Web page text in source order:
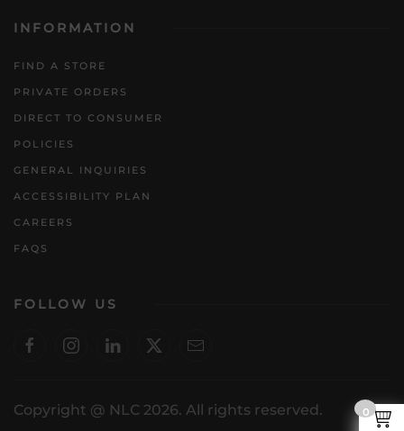
INFORMATION
FIND A STORE
PRIVATE ORDERS
DIRECT TO CONSUMER
POLICIES
GENERAL INQUIRIES
ACCESSIBILITY PLAN
CAREERS
FAQS
FOLLOW US
Copyright @ NLC 2026. All rights reserved. 0